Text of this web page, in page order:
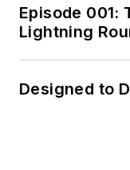
Episode 001:
Lightning
Designed to